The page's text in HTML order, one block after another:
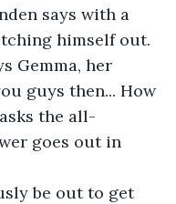
says with a
himself out.
Gemma, her
guys then... How
the all-
goes out in
be out to get